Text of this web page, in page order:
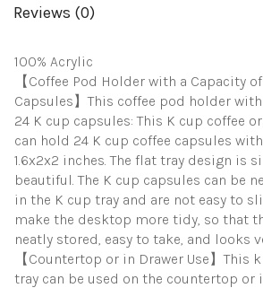
Office
K
Cup
Storage
(9.6x13.2Inches)
quantity
Reviews (0)
100% Acrylic
【Coffee Pod Holder with a Capacity
Capsules】This coffee pod holder
24 K cup capsules: This K cup coffee
can hold 24 K cup coffee capsules
1.6x2x2 inches. The flat tray design is
beautiful. The K cup capsules can be
in the K cup tray and are not easy to
make the desktop more tidy, so that
neatly stored, easy to take, and looks
【Countertop or in Drawer Use】This
tray can be used on the countertop or